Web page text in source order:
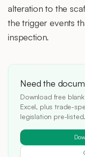
alteration to the
the trigger events
inspection.
Need the
Download free
Excel, plus trade-
legislation pre-